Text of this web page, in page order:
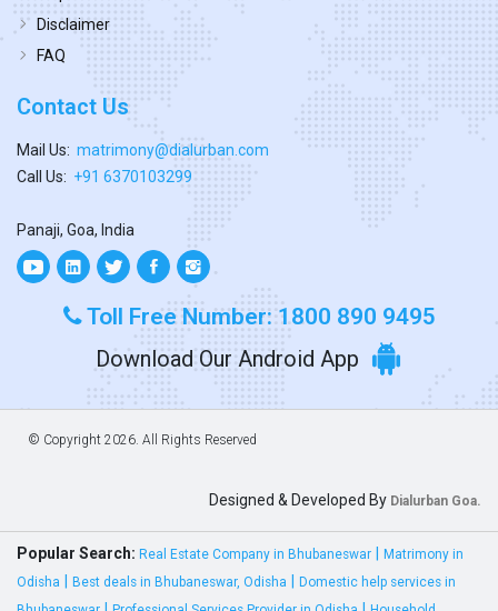
Disclaimer
FAQ
Contact Us
Mail Us: matrimony@dialurban.com
Call Us: +91 6370103299
Panaji, Goa, India
Toll Free Number: 1800 890 9495
Download Our Android App
© Copyright 2026. All Rights Reserved
Designed & Developed By Dialurban Goa.
Popular Search: Real Estate Company in Bhubaneswar
Matrimony in
Odisha
Best deals in Bhubaneswar, Odisha
Domestic help services in